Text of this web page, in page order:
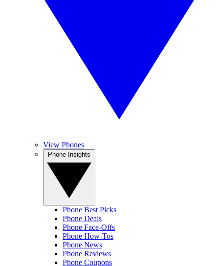
View Phones
Phone Best Picks
Phone Deals
Phone Face-Offs
Phone How-Tos
Phone News
Phone Reviews
Phone Coupons